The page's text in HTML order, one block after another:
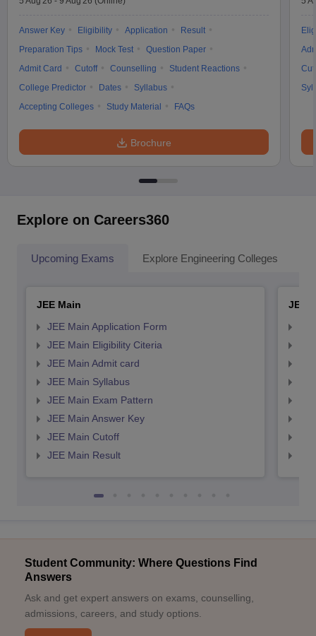
Answer Key Eligibility Application
Result
Preparation Tips
Mock Test
Question Paper
Admit Card
Cutoff Counselling
Student Reactions
College Predictor
Dates
Syllabus
Accepting Colleges
Study Material FAQs
Brochure
Explore on Careers360
Upcoming Exams Explore Engineering Colleges
JEE Main
JEE Main Application Form
JEE Main Eligibility Citeria
JEE Main Admit card
JEE Main Syllabus
JEE Main Exam Pattern
JEE Main Answer Key
JEE Main Cutoff
JEE Main Result
JEE
Student Community: Where Questions Find
Answers
Ask and get expert answers on exams, counselling,
admissions, careers, and study options.